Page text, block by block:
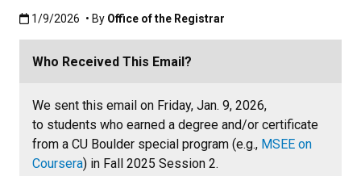
Published:1/9/2026
1/9/2026 • By Office of the Registrar
Who Received This Email?
We sent this email on Friday, Jan. 9, 2026,
to students who earned a degree and/or certificate
from a CU Boulder special program (e.g., MSEE on
Coursera) in Fall 2025 Session 2.